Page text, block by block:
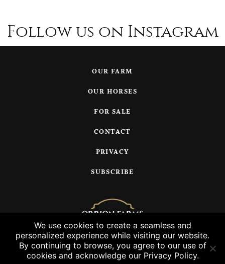
Follow us on Instagram
OUR FARM
OUR HORSES
FOR SALE
CONTACT
PRIVACY
SUBSCRIBE
© 2026 Orrion Farms, LLC
We use cookies to create a seamless and
personalized experience while visiting our website.
By continuing to browse, you agree to our use of
cookies and acknowledge our Privacy Policy.